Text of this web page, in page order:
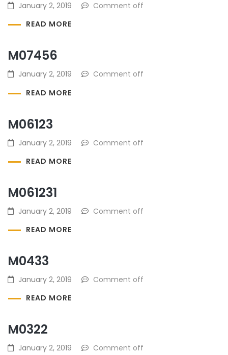
January 2, 2019
Comment off
READ MORE
M07456
January 2, 2019
Comment off
READ MORE
M06123
January 2, 2019
Comment off
READ MORE
M061231
January 2, 2019
Comment off
READ MORE
M0433
January 2, 2019
Comment off
READ MORE
M0322
January 2, 2019
Comment off